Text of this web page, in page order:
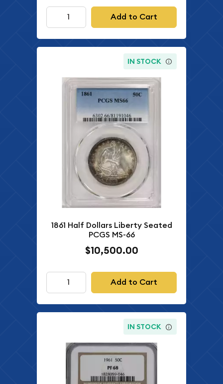
Add to Cart
IN STOCK
1861 Half Dollars Liberty Seated
PCGS MS-66
$10,500.00
Add to Cart
IN STOCK